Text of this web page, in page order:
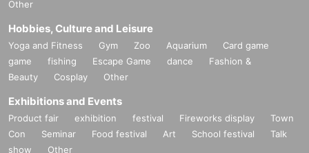
Other
Hobbies, Culture and Leisure
Yoga and Fitness Gym Zoo Aquarium
Card game
game
fishing Escape Game dance
Fashion &
Beauty
Cosplay Other
Exhibitions and Events
Product fair exhibition festival Fireworks display
Town
Con
Seminar Food festival Art School festival
Talk
show
Other